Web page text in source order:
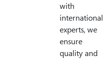
with
international
experts, we
ensure
quality and